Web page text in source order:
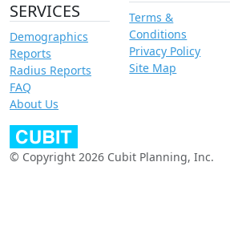
SERVICES
Demographics
Reports
Radius Reports
FAQ
About Us
Terms &
Conditions
Privacy Policy
Site Map
© Copyright 2026 Cubit Planning, Inc.